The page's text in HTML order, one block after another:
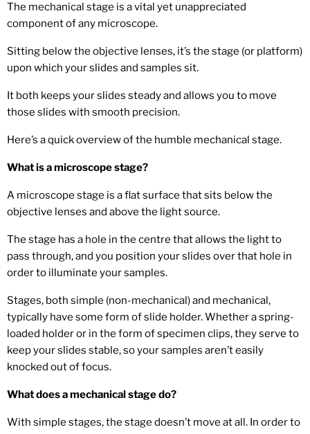
The mechanical stage is a vital yet unappreciated
component of any microscope.
Sitting below the objective lenses, it’s the stage (or platform)
upon which your slides and samples sit.
It both keeps your slides steady and allows you to move
those slides with smooth precision.
Here’s a quick overview of the humble mechanical stage.
What is a microscope stage?
A microscope stage is a flat surface that sits below the
objective lenses and above the light source.
The stage has a hole in the centre that allows the light to
pass through, and you position your slides over that hole in
order to illuminate your samples.
Stages, both simple (non-mechanical) and mechanical,
typically have some form of slide holder. Whether a spring-
loaded holder or in the form of specimen clips, they serve to
keep your slides stable, so your samples aren’t easily
knocked out of focus.
What does a mechanical stage do?
With simple stages, the stage doesn’t move at all. In order to